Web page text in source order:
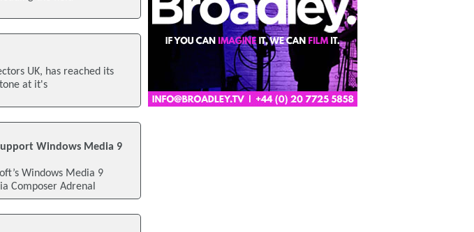
UK, has reached its
at it's
Windows Media 9
Windows Media 9
Composer Adrenal